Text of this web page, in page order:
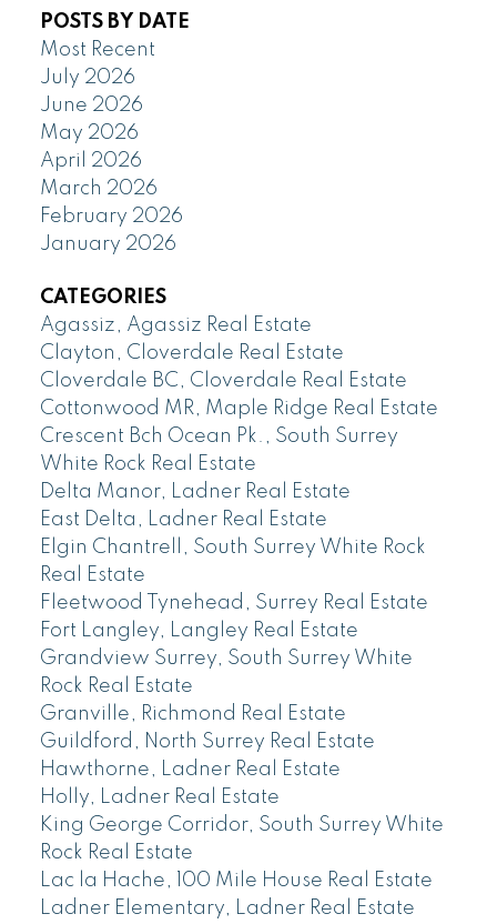
POSTS BY DATE
Most Recent
July 2026
June 2026
May 2026
April 2026
March 2026
February 2026
January 2026
CATEGORIES
Agassiz, Agassiz Real Estate
Clayton, Cloverdale Real Estate
Cloverdale BC, Cloverdale Real Estate
Cottonwood MR, Maple Ridge Real Estate
Crescent Bch Ocean Pk., South Surrey
White Rock Real Estate
Delta Manor, Ladner Real Estate
East Delta, Ladner Real Estate
Elgin Chantrell, South Surrey White Rock
Real Estate
Fleetwood Tynehead, Surrey Real Estate
Fort Langley, Langley Real Estate
Grandview Surrey, South Surrey White
Rock Real Estate
Granville, Richmond Real Estate
Guildford, North Surrey Real Estate
Hawthorne, Ladner Real Estate
Holly, Ladner Real Estate
King George Corridor, South Surrey White
Rock Real Estate
Lac la Hache, 100 Mile House Real Estate
Ladner Elementary, Ladner Real Estate